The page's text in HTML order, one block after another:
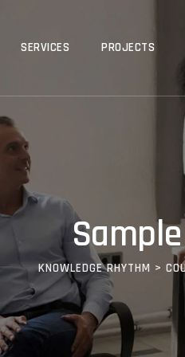
SERVICES PROJECTS
KNOWLEDGE RHYTHM >